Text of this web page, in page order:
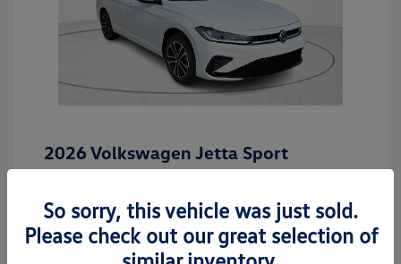
2026 Volkswagen Jetta Sport
Dealer Discount
-$942
Dealer Discounted Price $26,564
So sorry, this vehicle was just sold.
Please check out our great selection of